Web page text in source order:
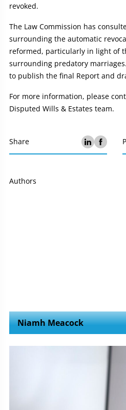
revoked.
The Law Commission has
surrounding the automatic
reformed, particularly in light of
surrounding predatory
to publish the final Report and
For more information, please
Disputed Wills & Estates team.
Share
Authors
Niamh Meacock